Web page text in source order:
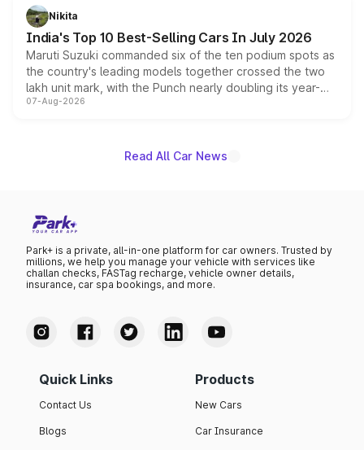
in hybrid powertrain options, positioning it above the
existing Hector in the brand's India lineup.
Nikita
India's Top 10 Best-Selling Cars In July 2026
Maruti Suzuki commanded six of the ten podium spots as
the country's leading models together crossed the two
lakh unit mark, with the Punch nearly doubling its year-
on-year volumes to stand out as the fastest-growing
07-Aug-2026
Read All Car News
Park+ is a private, all-in-one platform for car owners. Trusted by
millions, we help you manage your vehicle with services like
challan checks, FASTag recharge, vehicle owner details,
insurance, car spa bookings, and more.
Quick Links
Contact Us
Blogs
Products
New Cars
Car Insurance